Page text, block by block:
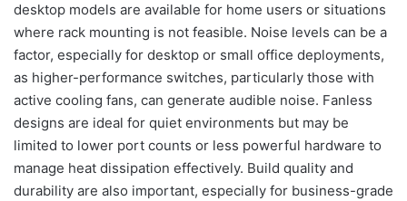
desktop models are available for home users or situations
where rack mounting is not feasible. Noise levels can be a
factor, especially for desktop or small office deployments,
as higher-performance switches, particularly those with
active cooling fans, can generate audible noise. Fanless
designs are ideal for quiet environments but may be
limited to lower port counts or less powerful hardware to
manage heat dissipation effectively. Build quality and
durability are also important, especially for business-grade